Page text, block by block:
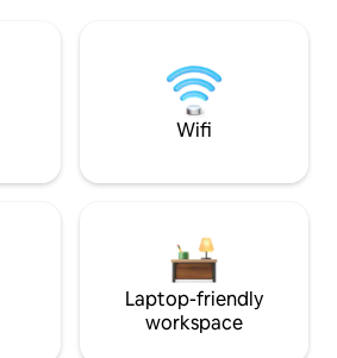
Wifi
Laptop-friendly
workspace